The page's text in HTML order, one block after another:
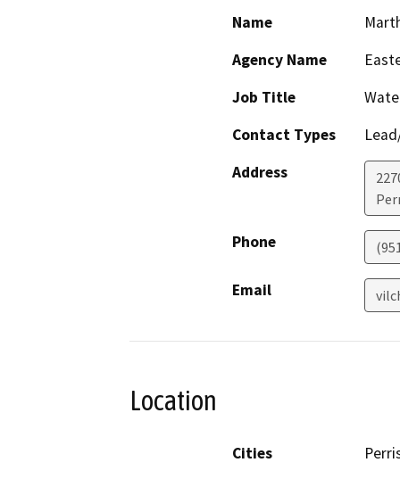
Name
Agency Name
Job Title
Contact Types
Address
Phone
Email
Location
Cities